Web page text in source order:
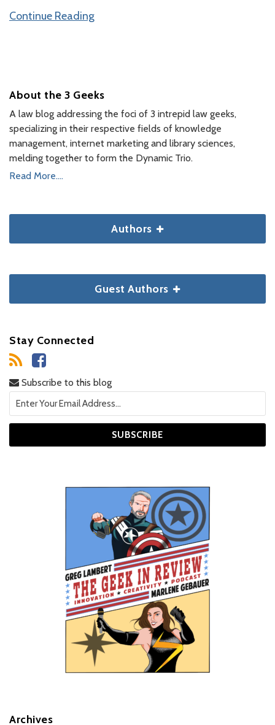
Continue Reading
About the 3 Geeks
A law blog addressing the foci of 3 intrepid law geeks,
specializing in their respective fields of knowledge
management, internet marketing and library sciences,
melding together to form the Dynamic Trio.
Read More....
Authors
Guest Authors
Stay Connected
Subscribe to this blog
Archives